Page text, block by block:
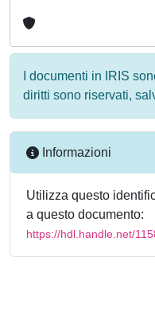
I documenti in IRIS
diritti sono riservati,
Informazioni
Utilizza questo
a questo documento:
https://hdl.handle.net/